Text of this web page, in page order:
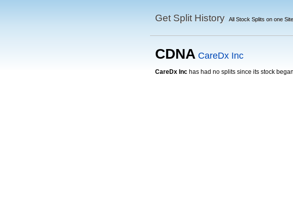
Get Split History All Stock Splits on one Site
CDNA CareDx Inc
CareDx Inc has had no splits since its stock